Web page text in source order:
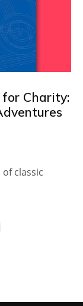
for Charity:
classic